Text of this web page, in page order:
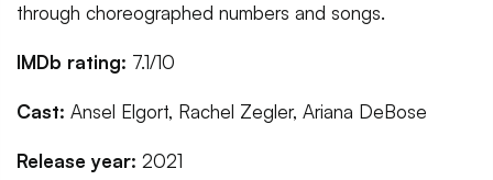
through choreographed numbers and songs.
IMDb rating: 7.1/10
Cast: Ansel Elgort, Rachel Zegler, Ariana DeBose
Release year: 2021